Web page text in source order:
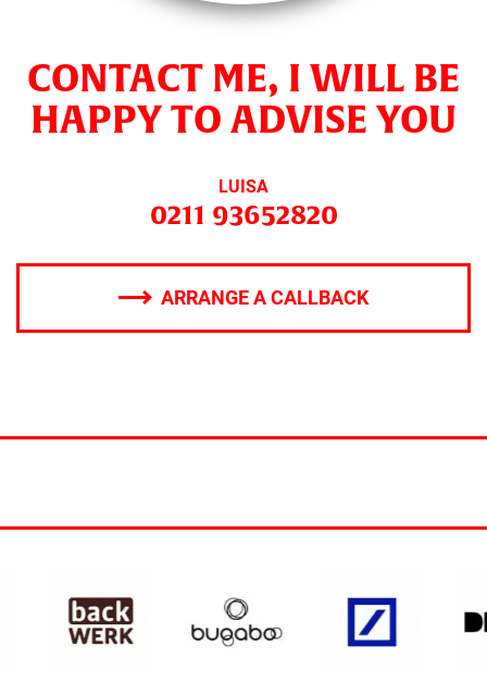
CONTACT ME, I WILL BE
HAPPY TO ADVISE YOU
LUISA
0211 93652820
ARRANGE A CALLBACK